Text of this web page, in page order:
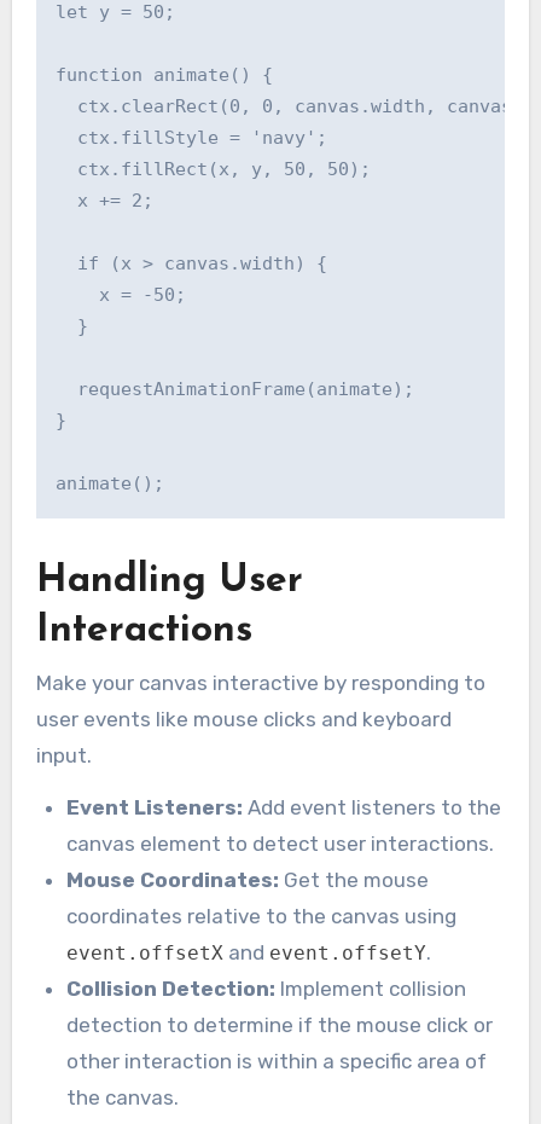
let y = 50;
function animate() {
ctx.clearRect(0, 0, canvas.width,
  ctx.fillStyle = 'navy';
  ctx.fillRect(x, y, 50, 50);
  x += 2;
  if (x > canvas.width) {
    x = -50;
  }
  requestAnimationFrame(animate);
}
Handling User
Interactions
Make your canvas interactive by responding to
user events like mouse clicks and keyboard
input.
Event Listeners: Add event listeners to the
canvas element to detect user interactions.
Mouse Coordinates: Get the mouse
coordinates relative to the canvas using
event.offsetX and event.offsetY.
Collision Detection: Implement collision
detection to determine if the mouse click or
other interaction is within a specific area of
the canvas.